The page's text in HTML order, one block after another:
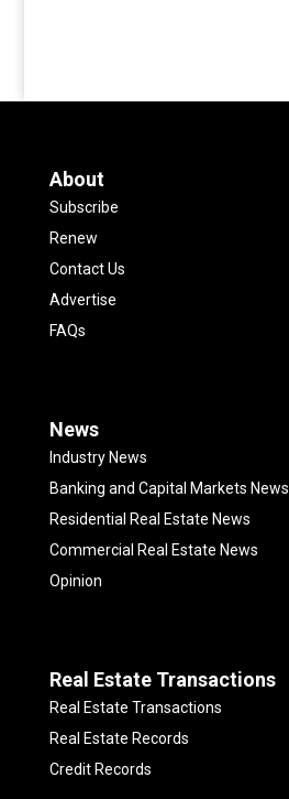
About
Subscribe
Renew
Contact Us
Advertise
FAQs
News
Industry News
Banking and Capital Markets News
Residential Real Estate News
Commercial Real Estate News
Opinion
Real Estate Transactions
Real Estate Transactions
Real Estate Records
Credit Records